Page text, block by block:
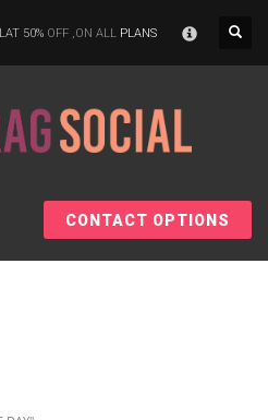
50% OFF ,ON ALL PLANS
CONTACT OPTIONS